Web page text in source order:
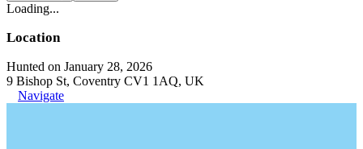
Loading...
Location
Hunted on January 28, 2026
9 Bishop St, Coventry CV1 1AQ, UK
Navigate